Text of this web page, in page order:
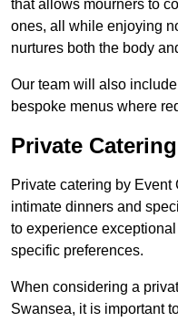
that allows mourners to
ones, all while enjoying
nurtures both the body
Our team will also
bespoke menus where
Private
Private catering by
intimate dinners and
to experience
specific preferences.
When considering a
Swansea, it is important